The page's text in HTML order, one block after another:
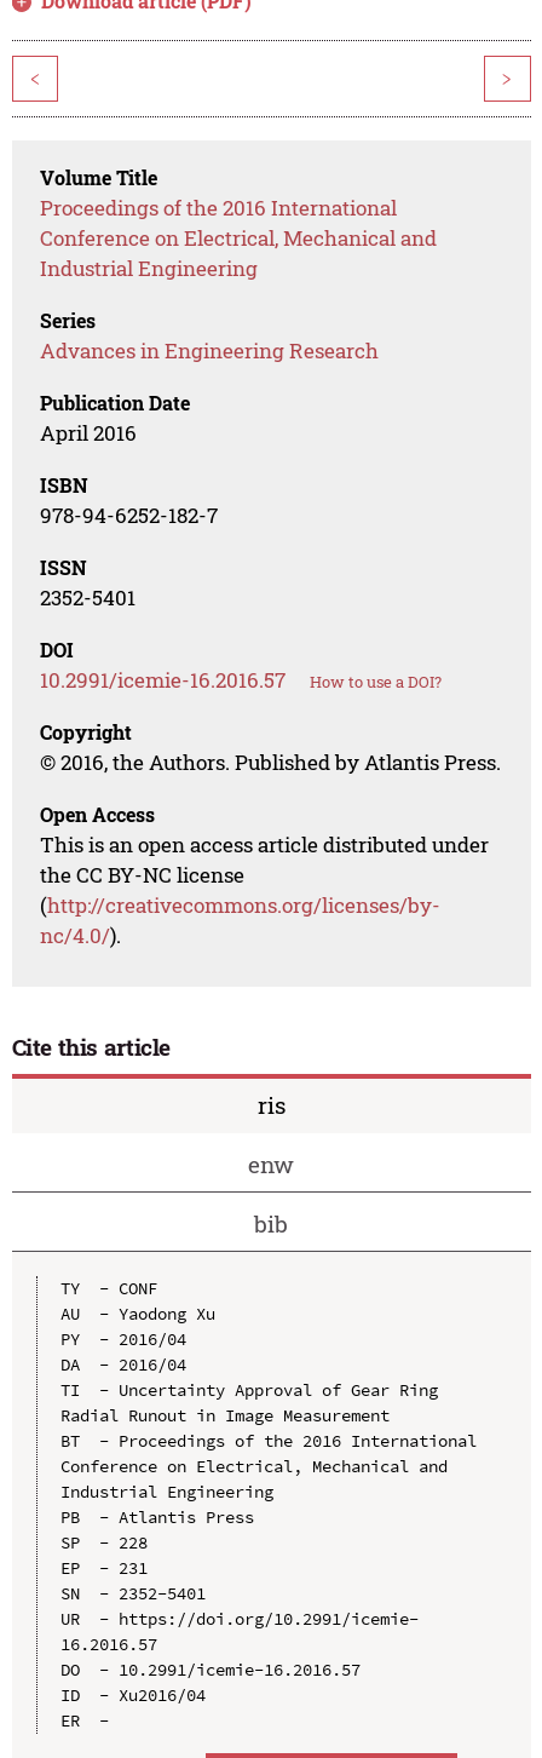
< >
Volume Title
Proceedings of the 2016 International
Conference on Electrical, Mechanical and
Industrial Engineering
Series
Advances in Engineering Research
Publication Date
April 2016
ISBN
978-94-6252-182-7
ISSN
2352-5401
DOI
10.2991/icemie-16.2016.57 How to use a DOI?
Copyright
© 2016, the Authors. Published by Atlantis Press.
Open Access
This is an open access article distributed under
the CC BY-NC license
(http://creativecommons.org/licenses/by-
nc/4.0/).
Cite this article
ris
enw
bib
TY  - CONF
AU  - Yaodong Xu
PY  - 2016/04
DA  - 2016/04
TI  - Uncertainty Approval of Gear Ring
Radial Runout in Image Measurement
BT  - Proceedings of the 2016 International
Conference on Electrical, Mechanical and
Industrial Engineering
PB  - Atlantis Press
SP  - 228
EP  - 231
SN  - 2352-5401
UR  - https://doi.org/10.2991/icemie-
16.2016.57
DO  - 10.2991/icemie-16.2016.57
ID  - Xu2016/04
ER  -